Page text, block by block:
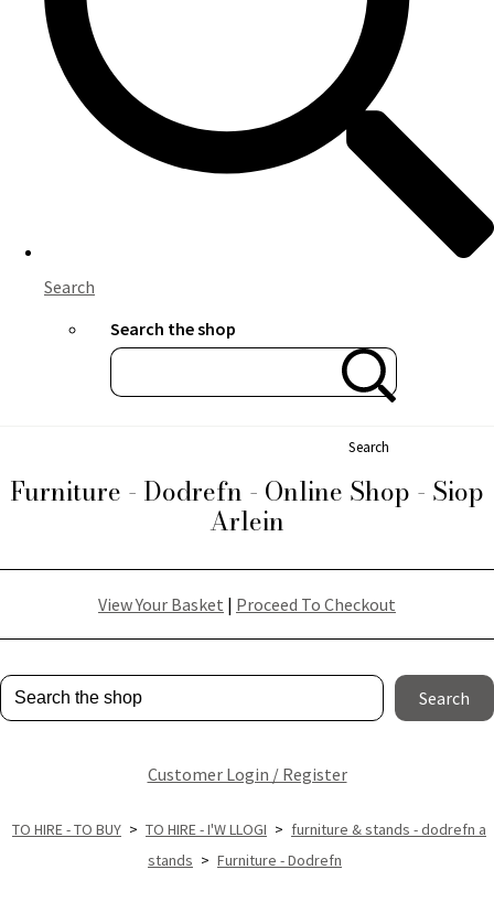
Search
Search the shop
Search
Furniture - Dodrefn - Online Shop - Siop
Arlein
View Your Basket | Proceed To Checkout
Search
Customer Login / Register
TO HIRE - TO BUY > TO HIRE - I'W LLOGI > furniture & stands - dodrefn a
stands > Furniture - Dodrefn